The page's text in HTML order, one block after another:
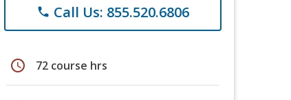
phone Call Us: 855.520.6806
schedule 72 course hrs